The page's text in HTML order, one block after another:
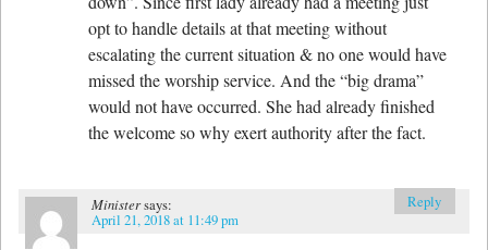
opt to handle details at that meeting without
escalating the current situation & no one would have
missed the worship service. And the “big drama”
would not have occurred. She had already finished
the welcome so why exert authority after the fact.
Ministersays:
April 21, 2018 at 11:49 pm
Reply